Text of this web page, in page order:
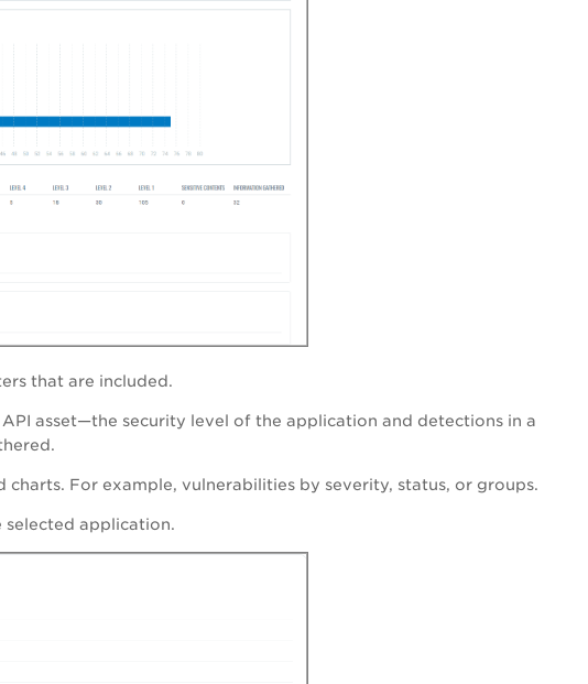
that are included.
asset—the security level of the application and detections in a
For example, vulnerabilities by severity, status, or groups.
application.